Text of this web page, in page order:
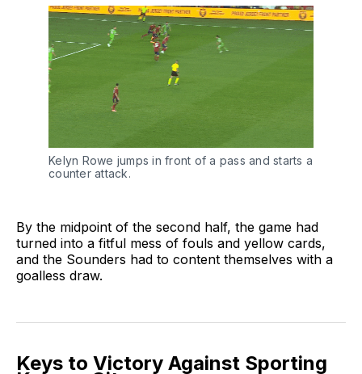
Kelyn Rowe jumps in front of a pass and starts a
counter attack.
By the midpoint of the second half, the game had
turned into a fitful mess of fouls and yellow cards,
and the Sounders had to content themselves with a
goalless draw.
Keys to Victory Against Sporting